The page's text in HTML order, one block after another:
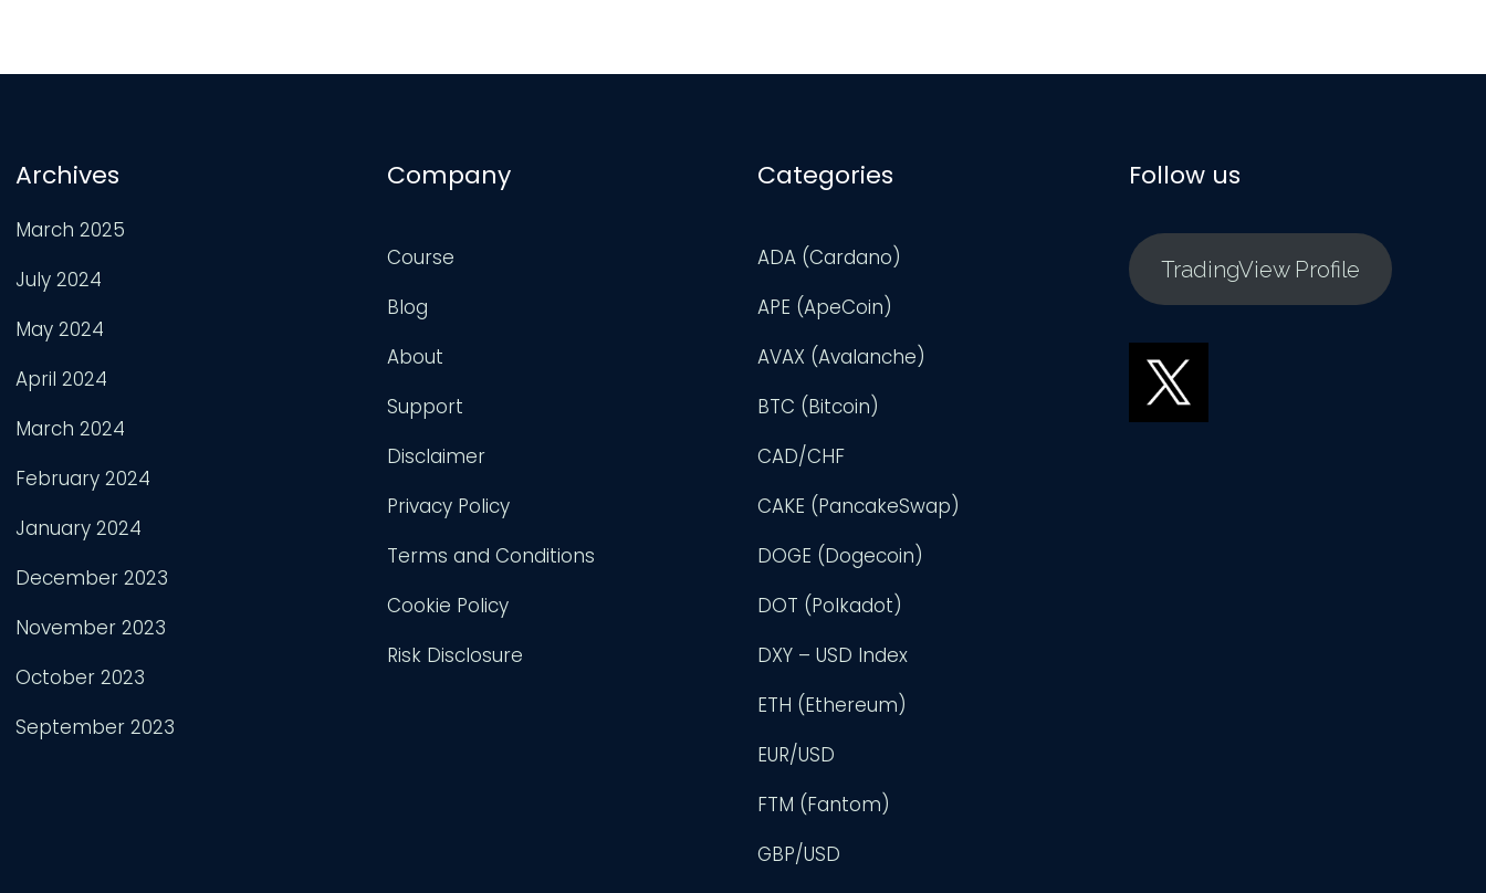
Archives
March 2025
July 2024
May 2024
April 2024
March 2024
February 2024
January 2024
December 2023
November 2023
October 2023
September 2023
Company
Course
Blog
About
Support
Disclaimer
Privacy Policy
Terms and Conditions
Cookie Policy
Risk Disclosure
Categories
ADA (Cardano)
APE (ApeCoin)
AVAX (Avalanche)
BTC (Bitcoin)
CAD/CHF
CAKE (PancakeSwap)
DOGE (Dogecoin)
DOT (Polkadot)
DXY – USD Index
ETH (Ethereum)
EUR/USD
FTM (Fantom)
GBP/USD
Follow us
TradingView Profile